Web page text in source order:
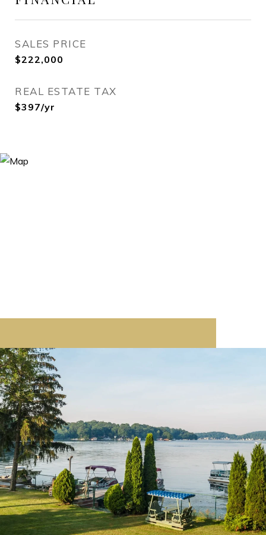
SALES PRICE
$222,000
REAL ESTATE TAX
$397/yr